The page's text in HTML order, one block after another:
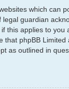
which can
guardian
this applies to you
that phpBB Limited
as outlined in